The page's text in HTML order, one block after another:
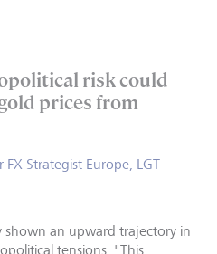
risk could
prices from
FX Strategist Europe, LGT
shown an upward trajectory in
tensions. "This